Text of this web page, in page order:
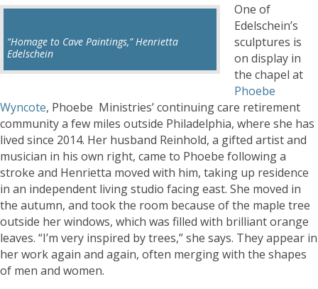
“Homage to Cave Paintings,” Henrietta
Edelschein
One of
Edelschein’s
sculptures is
on display in
the chapel at
Phoebe
Wyncote, Phoebe Ministries’ continuing care retirement
community a few miles outside Philadelphia, where she has
lived since 2014. Her husband Reinhold, a gifted artist and
musician in his own right, came to Phoebe following a
stroke and Henrietta moved with him, taking up residence
in an independent living studio facing east. She moved in
the autumn, and took the room because of the maple tree
outside her windows, which was filled with brilliant orange
leaves. “I’m very inspired by trees,” she says. They appear in
her work again and again, often merging with the shapes
of men and women.